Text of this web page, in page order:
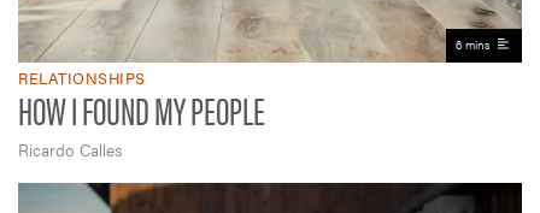
6 mins
RELATIONSHIPS
HOW I FOUND MY PEOPLE
Ricardo Calles